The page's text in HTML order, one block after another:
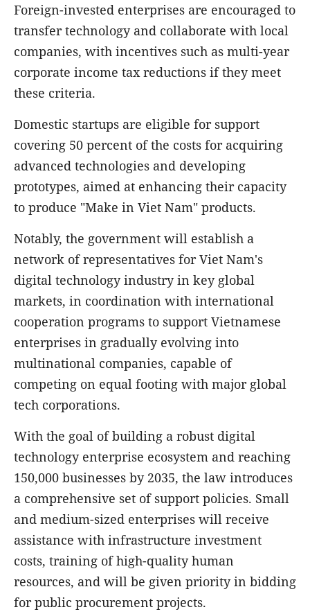
Foreign-invested enterprises are encouraged to
transfer technology and collaborate with local
companies, with incentives such as multi-year
corporate income tax reductions if they meet
these criteria.
Domestic startups are eligible for support
covering 50 percent of the costs for acquiring
advanced technologies and developing
prototypes, aimed at enhancing their capacity
to produce "Make in Viet Nam" products.
Notably, the government will establish a
network of representatives for Viet Nam's
digital technology industry in key global
markets, in coordination with international
cooperation programs to support Vietnamese
enterprises in gradually evolving into
multinational companies, capable of
competing on equal footing with major global
tech corporations.
With the goal of building a robust digital
technology enterprise ecosystem and reaching
150,000 businesses by 2035, the law introduces
a comprehensive set of support policies. Small
and medium-sized enterprises will receive
assistance with infrastructure investment
costs, training of high-quality human
resources, and will be given priority in bidding
for public procurement projects.